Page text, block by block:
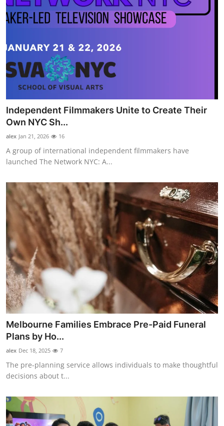
Independent Filmmakers Unite to Create Their
Own NYC Sh...
alex Jan 21, 2026 16
A group of international independent filmmakers have
launched The Network NYC: A...
Melbourne Families Embrace Pre-Paid Funeral
Plans by Ho...
alex Dec 18, 2025 7
The pre-planning service allows individuals to make thoughtful
decisions about t...